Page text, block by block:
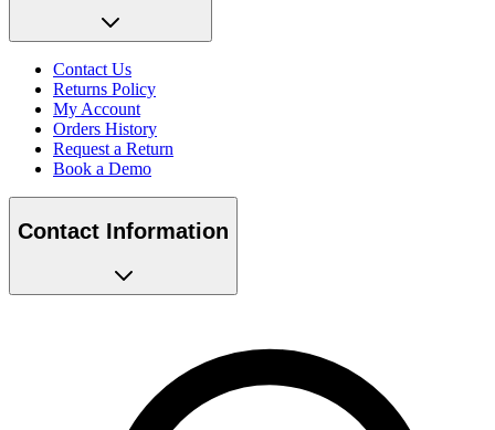
Contact Us
Returns Policy
My Account
Orders History
Request a Return
Book a Demo
Contact Information